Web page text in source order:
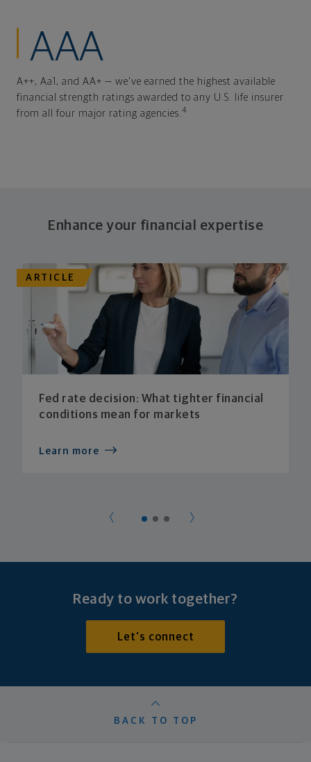
AAA
A++, Aa1, and AA+ — we've earned the highest available
financial strength ratings awarded to any U.S. life insurer
from all four major rating agencies. 4
Enhance your financial expertise
ARTICLE
Fed rate decision: What tighter financial
conditions mean for markets
Learn more
Ready to work together?
Let's connect
BACK TO TOP